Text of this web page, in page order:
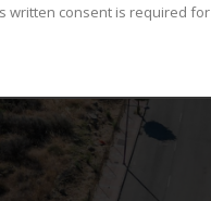
written consent is required